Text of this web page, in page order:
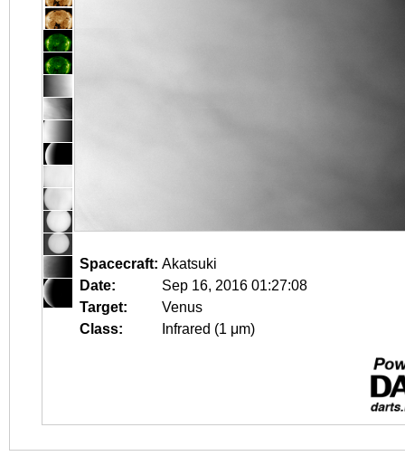
Spacecraft: Akatsuki
Date:
Sep 16, 2016 01:27:08
Target:
Venus
Class:
Infrared (1 μm)